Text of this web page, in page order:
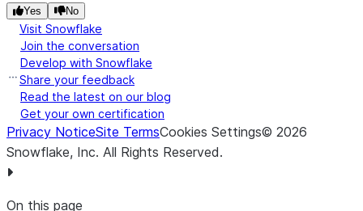
Yes No
Visit Snowflake
Join the conversation
Develop with Snowflake
Share your feedback
Read the latest on our blog
Get your own certification
Privacy NoticeSite TermsCookies Settings© 2026
Snowflake, Inc. All Rights Reserved.
On this page